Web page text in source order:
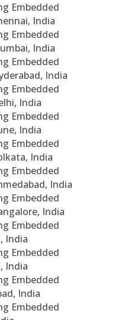
Embedded
India
Embedded
India
Embedded
India
Embedded
India
Embedded
India
Embedded
India
Embedded
India
Embedded
India
Embedded
India
Embedded
India
Embedded
India
Embedded